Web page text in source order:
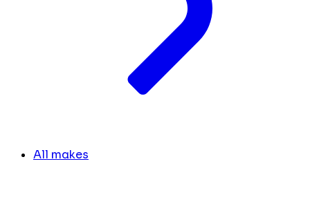
All makes